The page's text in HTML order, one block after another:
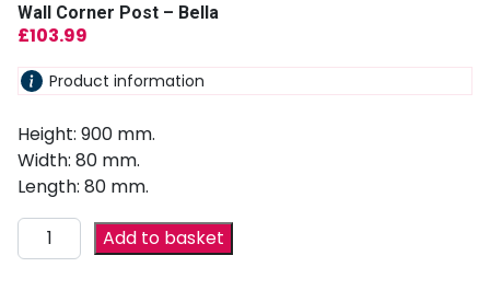
Wall Corner Post – Bella
£103.99
Product information
Height: 900 mm.
Width: 80 mm.
Length: 80 mm.
Add to basket